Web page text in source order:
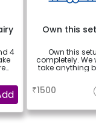
4
Own this
Own this
completely. We
take anything
₹1500